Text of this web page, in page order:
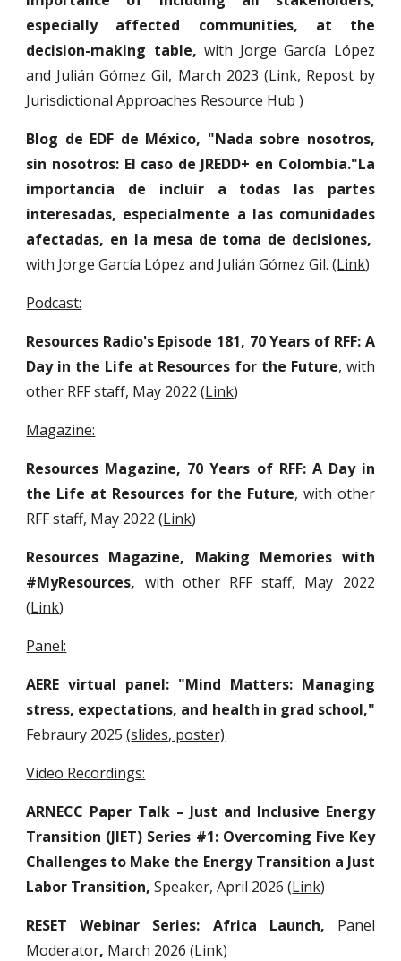
especially affected communities, at the
decision-making table, with Jorge García López
and Julián Gómez Gil, March 2023 (Link, Repost by
Jurisdictional Approaches Resource Hub )
Blog de EDF de México, "Nada sobre nosotros,
sin nosotros: El caso de JREDD+ en Colombia."La
importancia de incluir a todas las partes
interesadas, especialmente a las comunidades
afectadas, en la mesa de toma de decisiones,
with Jorge García López and Julián Gómez Gil.(Link)
Podcast:
Resources Radio's Episode 181, 70 Years of RFF: A
Day in the Life at Resources for the Future, with
other RFF staff, May 2022 (Link)
Magazine:
Resources Magazine, 70 Years of RFF: A Day in
the Life at Resources for the Future, with other
RFF staff, May 2022 (Link)
Resources Magazine, Making Memories with
#MyResources, with other RFF staff, May 2022
(Link)
Panel:
AERE virtual panel: "Mind Matters: Managing
stress, expectations, and health in grad school,"
Febraury 2025 (slides, poster)
Video Recordings:
ARNECC Paper Talk – Just and Inclusive Energy
Transition (JIET) Series #1: Overcoming Five Key
Challenges to Make the Energy Transition a Just
Labor Transition,Speaker, April 2026 (Link)
RESET Webinar Series: Africa Launch, Panel
Moderator, March 2026 (Link)